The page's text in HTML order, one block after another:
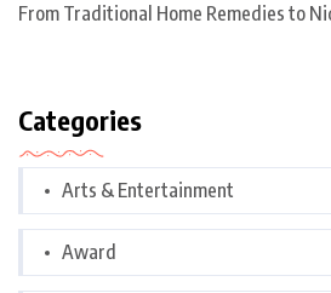
From Traditional Home Remedies to
Categories
Arts & Entertainment
Award